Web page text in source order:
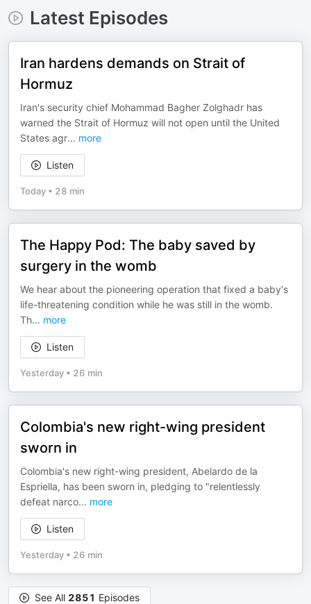
Latest Episodes
Iran hardens demands on Strait of
Hormuz
Iran's security chief Mohammad Bagher Zolghadr has
warned the Strait of Hormuz will not open until the United
States agr... more
Listen
Today • 28 min
The Happy Pod: The baby saved by
surgery in the womb
We hear about the pioneering operation that fixed a baby's
life-threatening condition while he was still in the womb.
Th... more
Listen
Yesterday • 26 min
Colombia's new right-wing president
sworn in
Colombia's new right-wing president, Abelardo de la
Espriella, has been sworn in, pledging to "relentlessly
defeat narco... more
Listen
Yesterday • 26 min
See All 2851 Episodes